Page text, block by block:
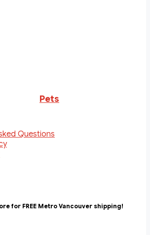
Pets
Questions
for FREE Metro Vancouver shipping!